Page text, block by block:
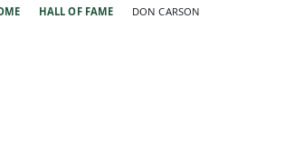
HALL OF FAME DON CARSON